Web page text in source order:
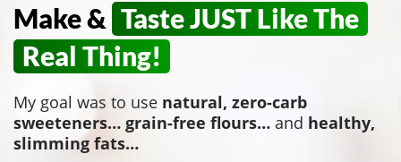
Make & Taste JUST Like The
Real Thing!
My goal was to use natural, zero-carb
sweeteners… grain-free flours… and healthy,
slimming fats…